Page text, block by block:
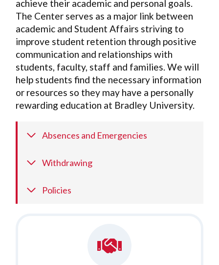
achieve their academic and personal goals.
The Center serves as a major link between
academic and Student Affairs striving to
improve student retention through positive
communication and relationships with
students, faculty, staff and families. We will
help students find the necessary information
or resources so they may have a personally
rewarding education at Bradley University.
Absences and Emergencies
Withdrawing
Policies